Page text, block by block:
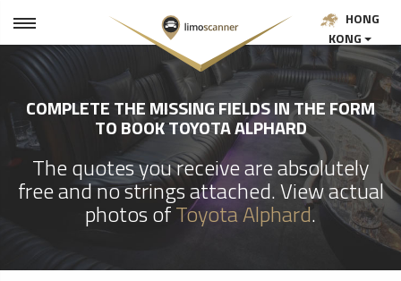
HONG
KONG
COMPLETE THE MISSING FIELDS IN THE FORM
TO BOOK TOYOTA ALPHARD
The quotes you receive are absolutely
free and no strings attached. View actual
photos ofToyota Alphard.